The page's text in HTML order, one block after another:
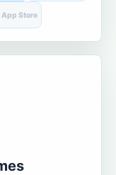
App Store